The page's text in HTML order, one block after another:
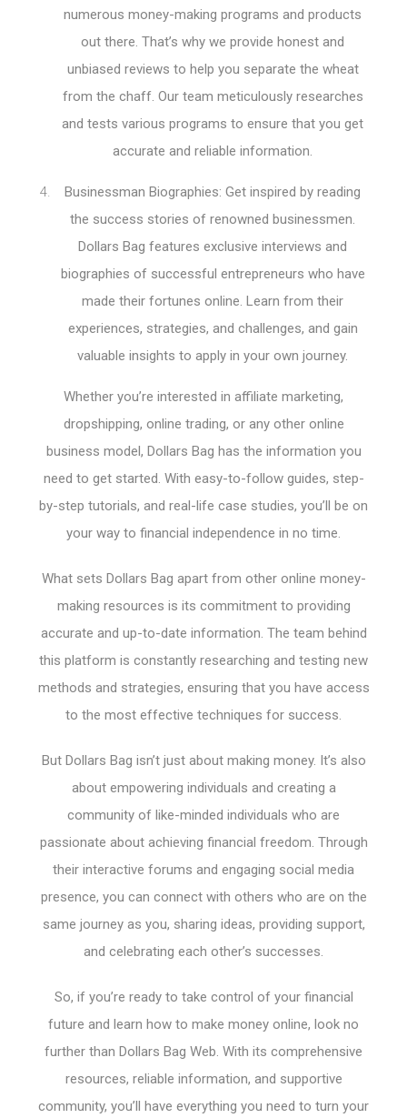
numerous money-making programs and products
out there. That’s why we provide honest and
unbiased reviews to help you separate the wheat
from the chaff. Our team meticulously researches
and tests various programs to ensure that you get
accurate and reliable information.
Businessman Biographies: Get inspired by reading
the success stories of renowned businessmen.
Dollars Bag features exclusive interviews and
biographies of successful entrepreneurs who have
made their fortunes online. Learn from their
experiences, strategies, and challenges, and gain
valuable insights to apply in your own journey.
Whether you’re interested in affiliate marketing,
dropshipping, online trading, or any other online
business model, Dollars Bag has the information you
need to get started. With easy-to-follow guides, step-
by-step tutorials, and real-life case studies, you’ll be on
your way to financial independence in no time.
What sets Dollars Bag apart from other online money-
making resources is its commitment to providing
accurate and up-to-date information. The team behind
this platform is constantly researching and testing new
methods and strategies, ensuring that you have access
to the most effective techniques for success.
But Dollars Bag isn’t just about making money. It’s also
about empowering individuals and creating a
community of like-minded individuals who are
passionate about achieving financial freedom. Through
their interactive forums and engaging social media
presence, you can connect with others who are on the
same journey as you, sharing ideas, providing support,
and celebrating each other’s successes.
So, if you’re ready to take control of your financial
future and learn how to make money online, look no
further than Dollars Bag Web. With its comprehensive
resources, reliable information, and supportive
community, you’ll have everything you need to turn your